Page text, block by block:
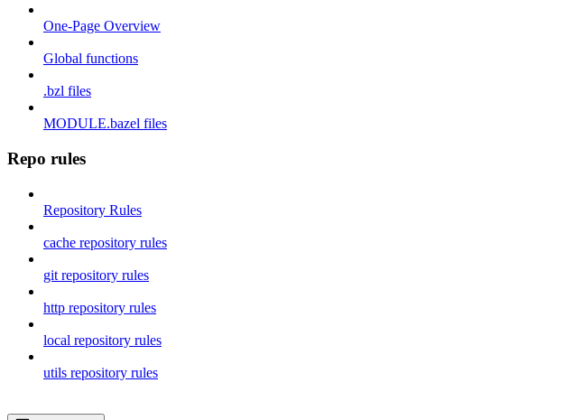
One-Page Overview
Global functions
.bzl files
MODULE.bazel files
Repo rules
Repository Rules
cache repository rules
git repository rules
http repository rules
local repository rules
utils repository rules